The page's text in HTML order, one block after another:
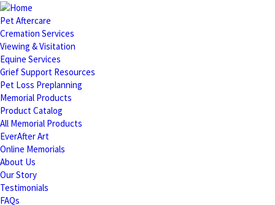
Pet Aftercare
Cremation Services
Viewing & Visitation
Equine Services
Grief Support Resources
Pet Loss Preplanning
Memorial Products
Product Catalog
All Memorial Products
EverAfter Art
Online Memorials
About Us
Our Story
Testimonials
FAQs